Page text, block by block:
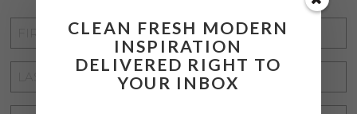
NAME
NAME
CLEAN FRESH MODERN
INSPIRATION
DELIVERED RIGHT TO
YOUR INBOX